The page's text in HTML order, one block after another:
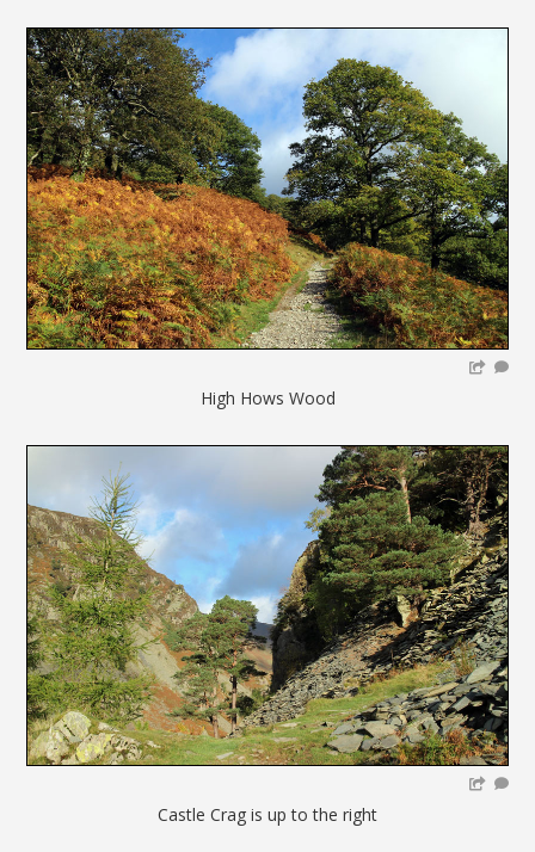
High Hows Wood
Castle Crag is up to the right